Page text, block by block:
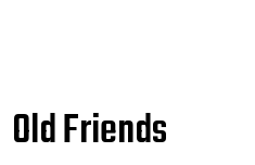
Old Friends